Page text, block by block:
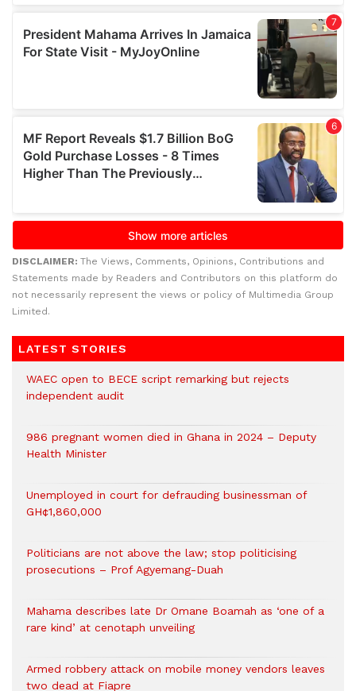
DISCLAIMER: The Views, Comments, Opinions, Contributions and
Statements made by Readers and Contributors on this platform do
not necessarily represent the views or policy of Multimedia Group
Limited.
LATEST STORIES
WAEC open to BECE script remarking but rejects
independent audit
986 pregnant women died in Ghana in 2024 – Deputy
Health Minister
Unemployed in court for defrauding businessman of
GH¢1,860,000
Politicians are not above the law; stop politicising
prosecutions – Prof Agyemang-Duah
Mahama describes late Dr Omane Boamah as ‘one of a
rare kind’ at cenotaph unveiling
Armed robbery attack on mobile money vendors leaves
two dead at Fiapre